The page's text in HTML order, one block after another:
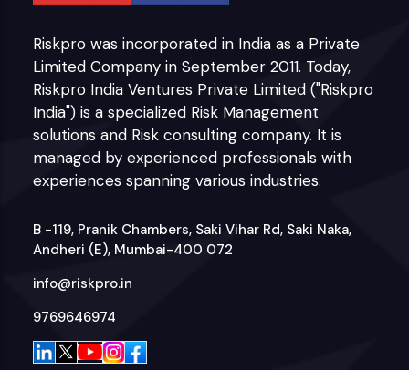
Riskpro was incorporated in India as a Private
Limited Company in September 2011. Today,
Riskpro India Ventures Private Limited ("Riskpro
India") is a specialized Risk Management
solutions and Risk consulting company. It is
managed by experienced professionals with
experiences spanning various industries.
B -119, Pranik Chambers, Saki Vihar Rd, Saki Naka,
Andheri (E), Mumbai-400 072
info@riskpro.in
9769646974